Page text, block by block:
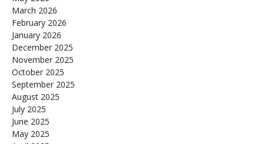
March 2026
February 2026
January 2026
December 2025
November 2025
October 2025
September 2025
August 2025
July 2025
June 2025
May 2025